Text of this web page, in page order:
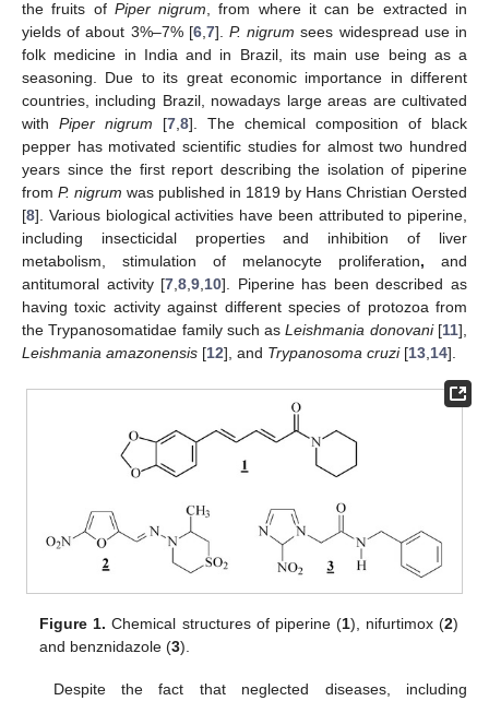
the fruits of Piper nigrum , from where it can be extracted in
yields of about 3%–7% [6, 7].P. nigrum sees widespread use in
folk medicine in India and in Brazil, its main use being as a
seasoning. Due to its great economic importance in different
countries, including Brazil, nowadays large areas are cultivated
with Piper nigrum [7 8]. The chemical composition of black
pepper has motivated scientific studies for almost two hundred
years since the first report describing the isolation of piperine
from P. nigrum was published in 1819 by Hans Christian Oersted
[8]. Various biological activities have been attributed to piperine,
including insecticidal properties and inhibition of liver
metabolism, stimulation of melanocyte proliferation, and
antitumoral activity [7 ,8 ,9 10]. Piperine has been described as
having toxic activity against different species of protozoa from
the Trypanosomatidae family such asLeishmania donovani[11],
Leishmania amazonensis [12], and Trypanosoma cruzi[13 14].
Figure 1. Chemical structures of piperine (1), nifurtimox (2)
and benznidazole (3).
Despite the fact that neglected diseases, including